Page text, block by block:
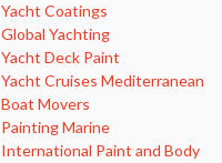
Yacht Coatings
Global Yachting
Yacht Deck Paint
Yacht Cruises Mediterranean
Boat Movers
Painting Marine
International Paint and Body